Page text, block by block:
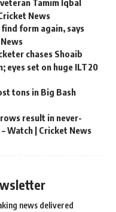
Tamim Iqbal
News
form again, says
chases Shoaib
eyes set on huge ILT20
tons in Big Bash
result in never-
Watch | Cricket News
news delivered